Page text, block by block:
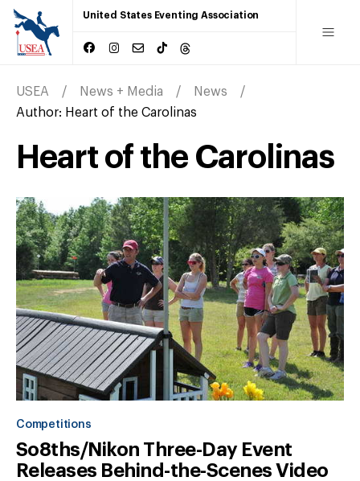
United States Eventing Association
USEA News + Media
News
Author: Heart of the Carolinas
Heart of the Carolinas
Competitions
So8ths/Nikon Three-Day Event
Releases Behind-the-Scenes Video